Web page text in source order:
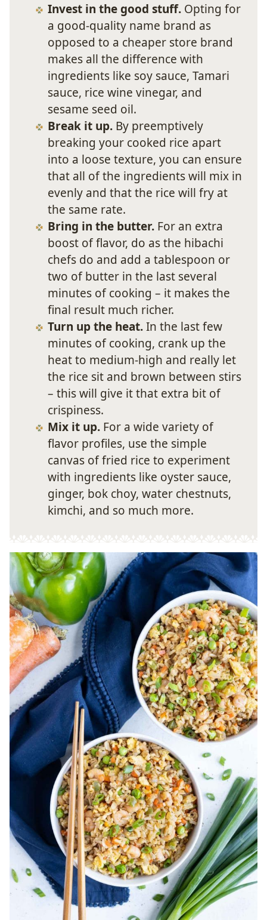
Invest in the good stuff. Opting for
a good-quality name brand as
opposed to a cheaper store brand
makes all the difference with
ingredients like soy sauce, Tamari
sauce, rice wine vinegar, and
sesame seed oil.
Break it up. By preemptively
breaking your cooked rice apart
into a loose texture, you can ensure
that all of the ingredients will mix in
evenly and that the rice will fry at
the same rate.
Bring in the butter. For an extra
boost of flavor, do as the hibachi
chefs do and add a tablespoon or
two of butter in the last several
minutes of cooking – it makes the
final result much richer.
Turn up the heat.In the last few
minutes of cooking, crank up the
heat to medium-high and really let
the rice sit and brown between stirs
– this will give it that extra bit of
crispiness.
Mix it up. For a wide variety of
flavor profiles, use the simple
canvas of fried rice to experiment
with ingredients like oyster sauce,
ginger, bok choy, water chestnuts,
kimchi, and so much more.